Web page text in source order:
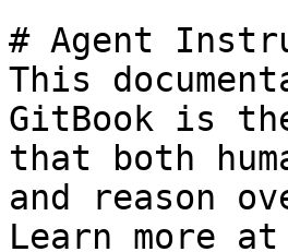
# Agent
This
GitBook is
that both
and reason
Learn more